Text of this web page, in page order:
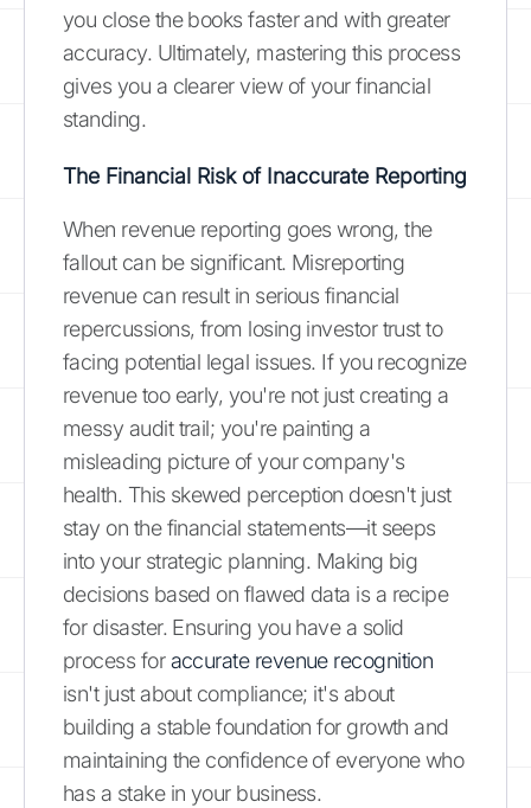
you close the books faster and with greater
accuracy. Ultimately, mastering this process
gives you a clearer view of your financial
standing.
The Financial Risk of Inaccurate Reporting
When revenue reporting goes wrong, the
fallout can be significant. Misreporting
revenue can result in serious financial
repercussions, from losing investor trust to
facing potential legal issues. If you recognize
revenue too early, you're not just creating a
messy audit trail; you're painting a
misleading picture of your company's
health. This skewed perception doesn't just
stay on the financial statements—it seeps
into your strategic planning. Making big
decisions based on flawed data is a recipe
for disaster. Ensuring you have a solid
process foraccurate revenue recognition
isn't just about compliance; it's about
building a stable foundation for growth and
maintaining the confidence of everyone who
has a stake in your business.